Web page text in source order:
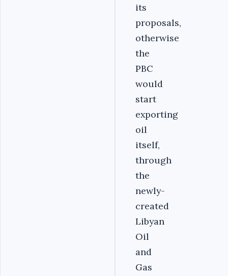
its
proposals,
otherwise
the
PBC
would
start
exporting
oil
itself,
through
the
newly-
created
Libyan
Oil
and
Gas